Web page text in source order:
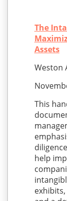
The
Assets
Weston
This
help